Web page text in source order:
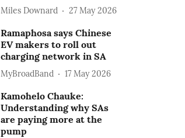
Miles Downard 27 May 2026
Ramaphosa says Chinese
EV makers to roll out
charging network in SA
MyBroadBand 17 May 2026
Kamohelo Chauke:
Understanding why SAs
are paying more at the
pump